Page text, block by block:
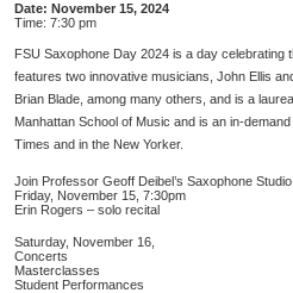
Date: November 15, 2024
Time: 7:30 pm
FSU Saxophone Day 2024 is a day
features two innovative musicians, John Ellis
Brian Blade, among many others, and is a
Manhattan School of Music and is an in-
Times and in the New Yorker.
Join Professor Geoff Deibel’s Saxophone
Friday, November 15, 7:30pm
Erin Rogers – solo recital
Saturday, November 16,
Concerts
Masterclasses
Student Performances